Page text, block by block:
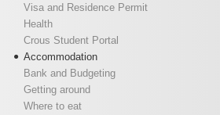
Visa and Residence Permit
Health
Crous Student Portal
Accommodation
Bank and Budgeting
Getting around
Where to eat